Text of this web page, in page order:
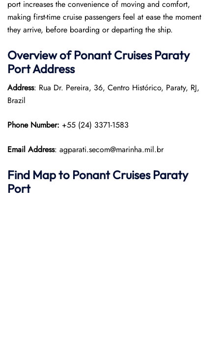
port increases the convenience of moving and comfort,
making first-time cruise passengers feel at ease the moment
they arrive, before boarding or departing the ship.
Overview ofPonantCruisesParaty
PortAddress
Address: Rua Dr. Pereira, 36, Centro Histórico, Paraty, RJ,
Brazil
Phone Number: +55 (24) 3371-1583
Email Address: agparati.secom@marinha.mil.br
Find Map to Ponant CruisesParaty
Port